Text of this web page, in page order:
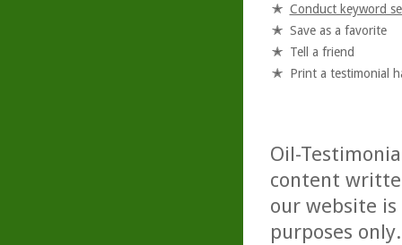
Conduct keyword
Save as a favorite
Tell a friend
Print a testimonial
Oil-
content
our website
purposes